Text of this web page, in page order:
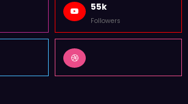
55k
Followers